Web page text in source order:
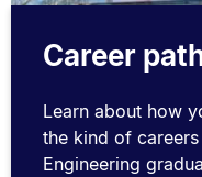
Career
Learn about how
the kind of
Engineering